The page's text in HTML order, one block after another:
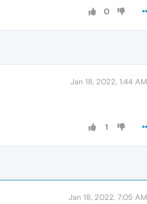
0
Jan 18, 2022, 1:44 AM
1
Jan 18, 2022, 7:05 AM